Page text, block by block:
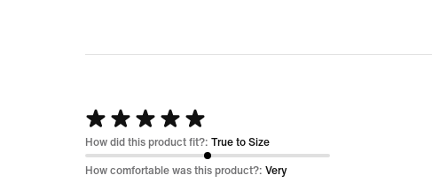
Rated
5
out
How did this product fit?: True to Size
How comfortable was this product?: Very